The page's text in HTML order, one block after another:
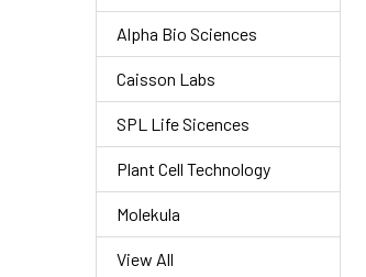
Alpha Bio Sciences
Caisson Labs
SPL Life Sicences
Plant Cell Technology
Molekula
View All